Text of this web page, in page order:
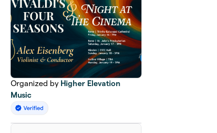
Organized by Higher Elevation
Music